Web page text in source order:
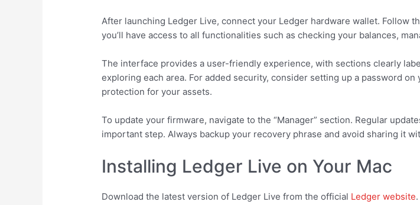
After launching Ledger Live, connect your Ledger hardware wallet. Follow
you’ll have access to all functionalities such as checking your balances,
The interface provides a user-friendly experience, with sections clearly
exploring each area. For added security, consider setting up a password
protection for your assets.
To update your firmware, navigate to the “Manager” section. Regular
important step. Always backup your recovery phrase and avoid sharing it
Installing Ledger Live on Your Mac
Download the latest version of Ledger Live from the official Ledger website